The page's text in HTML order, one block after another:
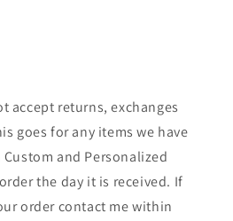
accept returns, exchanges
goes for any items we have
and Personalized
the day it is received. If
order contact me within